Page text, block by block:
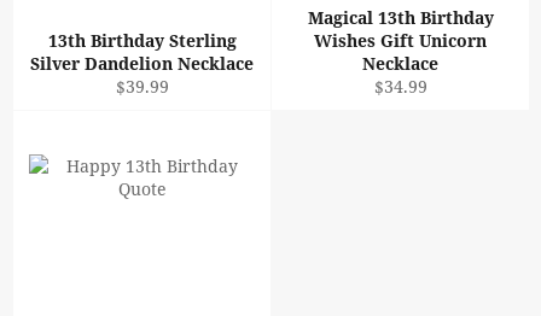
13th Birthday Sterling
Silver Dandelion Necklace
Regular
$39.99
Magical 13th Birthday
Wishes Gift Unicorn
Necklace
Regular
$34.99